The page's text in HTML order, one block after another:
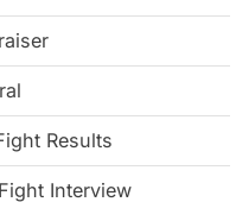
Results
Interview